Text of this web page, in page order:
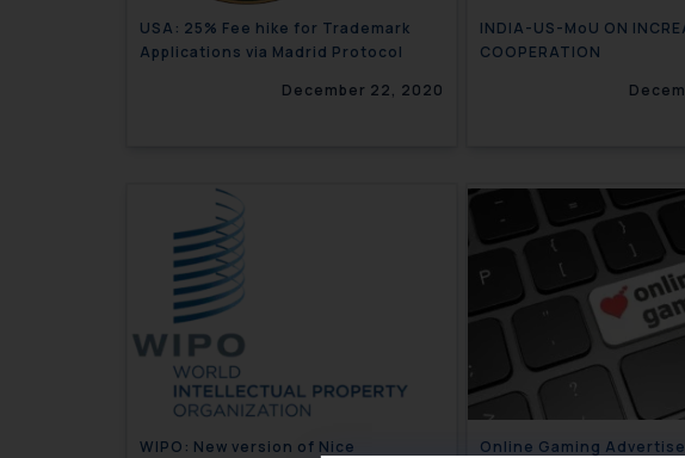
USA: 25% Fee hike for Trademark
Applications via Madrid Protocol
December 22, 2020
INDIA-US-MoU ON
COOPERATION
WIPO: New version of Nice
Online Gaming